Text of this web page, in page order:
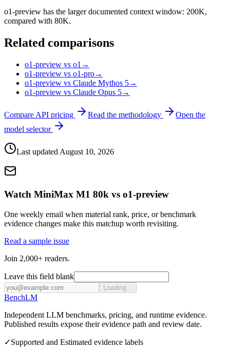
o1-preview has the larger documented context window: 200K,
compared with 80K.
Related comparisons
o1-preview vs o1 →
o1-preview vs o1-pro→
o1-preview vs Claude Mythos 5→
o1-preview vs Claude Opus 5→
Compare API pricing Read the methodology
Open the
model selector
Last updated August 10, 2026
Watch MiniMax M1 80k vs o1-preview
One weekly email when material rank, price, or benchmark
evidence changes make this matchup worth revisiting.
Read a sample issue
Join 2,000+ readers.
Leave this field blank
Loading...
BenchLM
Independent LLM benchmarks, pricing, and runtime evidence.
Published results expose their evidence path and review date.
✓Supported and Estimated evidence labels